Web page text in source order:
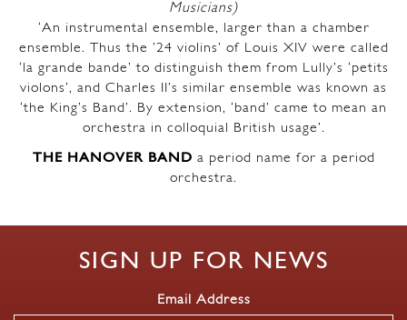
Musicians)
‘An instrumental ensemble, larger than a chamber
ensemble. Thus the ’24 violins’ of Louis XIV were called
‘la grande bande’ to distinguish them from Lully’s ‘petits
violons’, and Charles II’s similar ensemble was known as
‘the King’s Band’. By extension, ‘band’ came to mean an
orchestra in colloquial British usage’.
THE HANOVER BAND a period name for a period
orchestra.
SIGN UP FOR NEWS
Email Address